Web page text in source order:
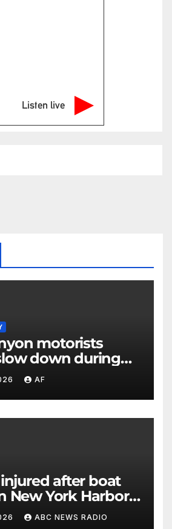
Listen live
motorists
down during
drive
AF
injured after boat
New York Harbor,
ABC NEWS RADIO